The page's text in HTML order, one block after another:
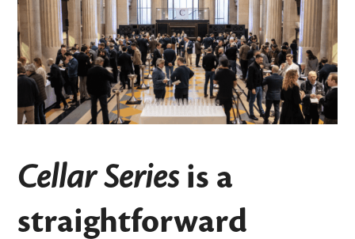
Cellar Seriesis a
straightforward